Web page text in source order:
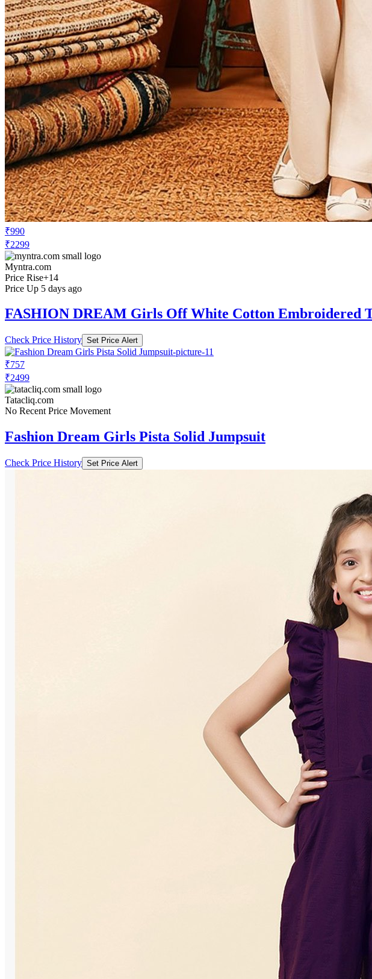
₹990
₹2299
Myntra.com
Price Rise+14
Price Up 5 days ago
FASHION DREAM Girls Off White Cotton Embroidered
Check Price History Set Price Alert
₹757
₹2499
Tatacliq.com
No Recent Price Movement
Fashion Dream Girls Pista Solid Jumpsuit
Check Price History Set Price Alert